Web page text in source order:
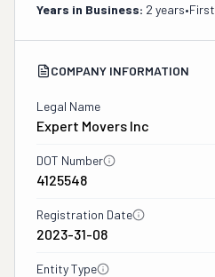
Years in Business: 2 years•
COMPANY INFORMATION
Legal Name
Expert Movers Inc
DOT Number
4125548
Registration Date
2023-31-08
Entity Type